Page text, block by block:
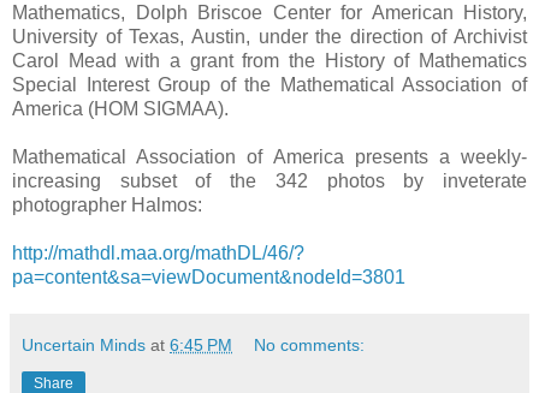
Mathematics, Dolph Briscoe Center for American History,
University of Texas, Austin, under the direction of Archivist
Carol Mead with a grant from the History of Mathematics
Special Interest Group of the Mathematical Association of
America (HOM SIGMAA).
Mathematical Association of America presents a weekly-
increasing subset of the 342 photos by inveterate
photographer Halmos:
http://mathdl.maa.org/mathDL/46/?
pa=content&sa=viewDocument&nodeId=3801
Uncertain Minds at 6:45 PM No comments:
Share